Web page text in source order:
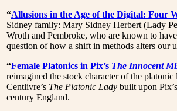
“Allusions in the Age of the Digital: Four
Sidney family: Mary Sidney Herbert (Lady
Wroth and Pembroke, who are known to
question of how a shift in methods alters our
“Female Platonics in Pix’s The Innocent
reimagined the stock character of the
Centlivre’s The Platonic Lady built upon
century England.